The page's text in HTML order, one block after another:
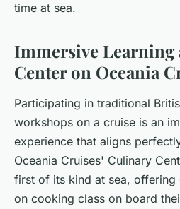
time at sea.
Immersive Learning
Center on Oceania
Participating in traditional
workshops on a cruise is an
experience that aligns
Oceania Cruises' Culinary
first of its kind at sea, offering
on cooking class on board